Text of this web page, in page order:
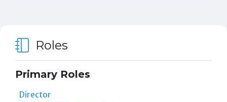
Roles
Primary Roles
Director